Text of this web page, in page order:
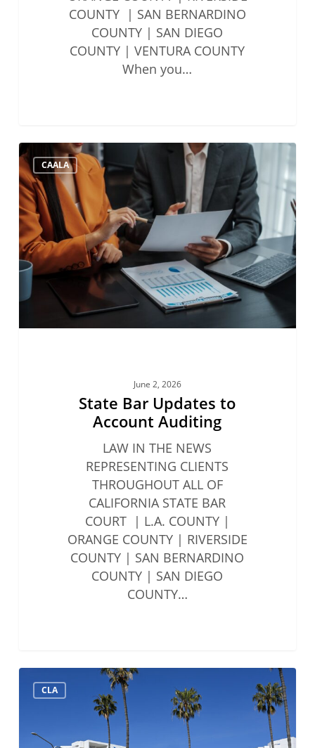
COUNTY | SAN BERNARDINO
COUNTY | SAN DIEGO
COUNTY | VENTURA COUNTY
When you…
State
Updates
to
Auditing
CAALA
June 2, 2026
State Bar Updates to
Account Auditing
LAW IN THE NEWS
REPRESENTING CLIENTS
THROUGHOUT ALL OF
CALIFORNIA STATE BAR
COURT | L.A. COUNTY |
ORANGE COUNTY | RIVERSIDE
COUNTY | SAN BERNARDINO
COUNTY | SAN DIEGO
COUNTY…
Small
Firms
CLA